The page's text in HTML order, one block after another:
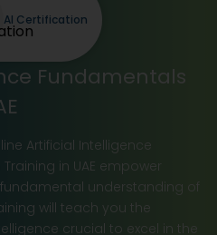
Fundamentals
Artificial Intelligence
in UAE empower
understanding of
will teach you the
crucial to excel in the
AI Certification